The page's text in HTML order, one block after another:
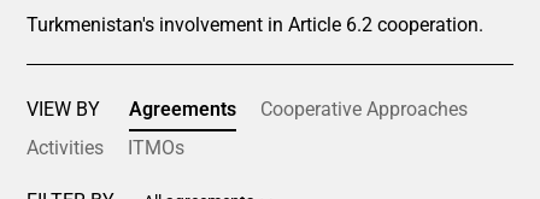
Turkmenistan's involvement in Article 6.2 cooperation.
VIEW BY Agreements
Cooperative Approaches
Activities
ITMOs